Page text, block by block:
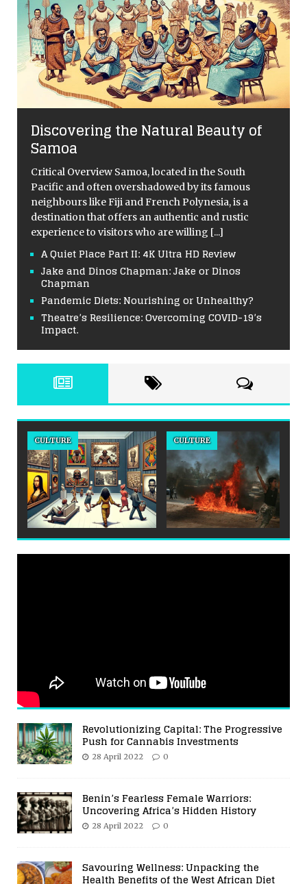
Discovering the Natural Beauty of
Samoa
Critical Overview Samoa, located in the South
Pacific and often overshadowed by its famous
neighbours like Fiji and French Polynesia, is a
destination that offers an authentic and rustic
experience to visitors who are willing [...]
A Quiet Place Part II: 4K Ultra HD Review
Jake and Dinos Chapman: Jake or Dinos
Chapman
Pandemic Diets: Nourishing or Unhealthy?
Theatre’s Resilience: Overcoming COVID-19’s
Impact.
CULTURE CULTURE
Revolutionizing Capital: The Progressive
Push for Cannabis Investments
28 April 2022 0
Benin’s Fearless Female Warriors:
Uncovering Africa’s Hidden History
28 April 2022 0
Savouring Wellness: Unpacking the
Health Benefits of the West African Diet